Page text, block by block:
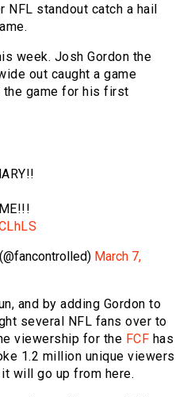
NFL standout catch a hail
week. Josh Gordon the
out caught a game
the game for his first
March 7,
and by adding Gordon to
several NFL fans over to
viewership for the FCF has
1.2 million unique viewers
will go up from here.